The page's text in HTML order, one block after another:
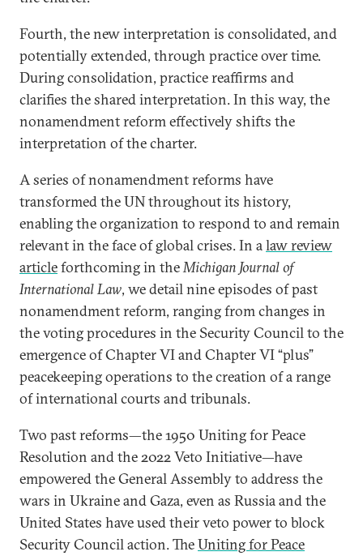
Fourth, the new interpretation is consolidated, and
potentially extended, through practice over time.
During consolidation, practice reaffirms and
clarifies the shared interpretation. In this way, the
nonamendment reform effectively shifts the
interpretation of the charter.
A series of nonamendment reforms have
transformed the UN throughout its history,
enabling the organization to respond to and remain
relevant in the face of global crises. In alaw review
articleforthcoming in theMichigan Journal of
International Law, we detail nine episodes of past
nonamendment reform, ranging from changes in
the voting procedures in the Security Council to the
emergence of Chapter VI and Chapter VI “plus”
peacekeeping operations to the creation of a range
of international courts and tribunals.
Two past reforms—the 1950 Uniting for Peace
Resolution and the 2022 Veto Initiative—have
empowered the General Assembly to address the
wars in Ukraine and Gaza, even as Russia and the
United States have used their veto power to block
Security Council action. TheUniting for Peace